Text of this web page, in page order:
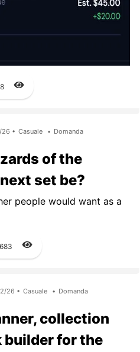
• Casuale • Domanda
of the
set be?
people would want as a
26 • Casuale • Domanda
collection
builder for the